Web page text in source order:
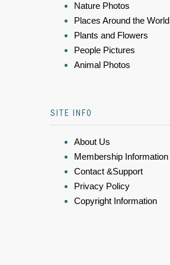
Nature Photos
Places Around the World
Plants and Flowers
People Pictures
Animal Photos
SITE INFO
About Us
Membership Information
Contact &Support
Privacy Policy
Copyright Information